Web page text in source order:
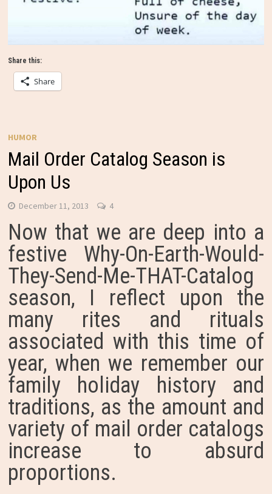
Share this:
Share
HUMOR
Mail Order Catalog Season is
Upon Us
December 11, 2013 4
Now that we are deep into a
festive Why-On-Earth-Would-
They-Send-Me-THAT-Catalog
season, I reflect upon the
many rites and rituals
associated with this time of
year, when we remember our
family holiday history and
traditions, as the amount and
variety of mail order catalogs
increase to absurd
proportions.